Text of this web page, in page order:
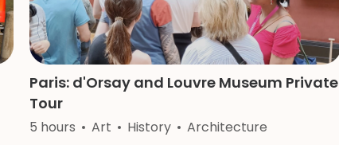
Paris: d'Orsay and Louvre Museum Private
Tour
5 hours Art History Architecture